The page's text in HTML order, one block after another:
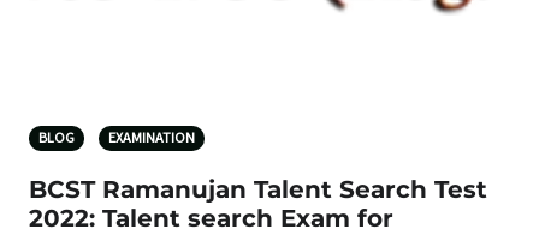
BLOG EXAMINATION
BCST Ramanujan Talent Search Test
2022: Talent search Exam for